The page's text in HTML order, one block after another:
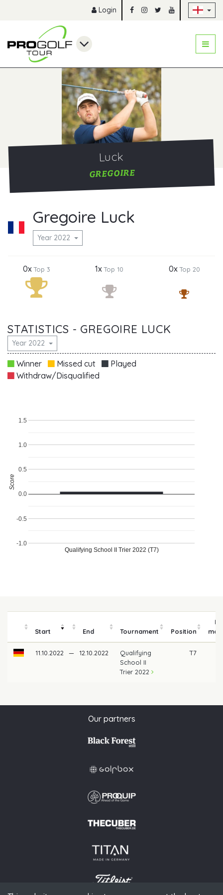
Login
Luck
GREGOIRE
Gregoire Luck
Year 2022
0xTop 3 1xTop 10 0xTop 20
STATISTICS - GREGOIRE LUCK
Year 2022
Winner Missed cut
Played
Withdraw/Disqualified
Qualifying School II Trier 2022 (T7)
-1.0
-0.5
0.0
0.5
1.0
1.5
Score
Start End Tournament Position
11.10.2022 — 12.10.2022
Qualifying
School II
Trier 2022
T7
Our partners